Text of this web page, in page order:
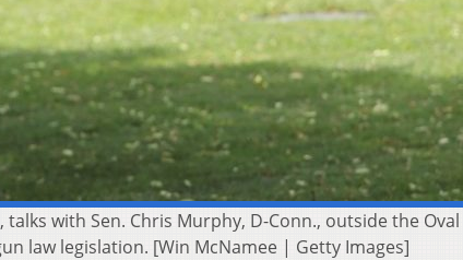
talks with Sen. Chris Murphy, D-Conn., outside the
law legislation. [Win McNamee | Getty Images]